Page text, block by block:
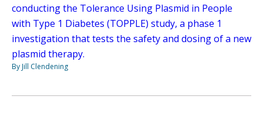
conducting the Tolerance Using Plasmid in People
with Type 1 Diabetes (TOPPLE) study, a phase 1
investigation that tests the safety and dosing of a new
plasmid therapy.
By Jill Clendening